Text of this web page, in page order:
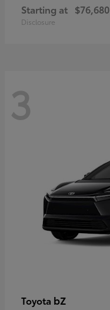
Starting at $76,680
Disclosure
3
Toyota bZ